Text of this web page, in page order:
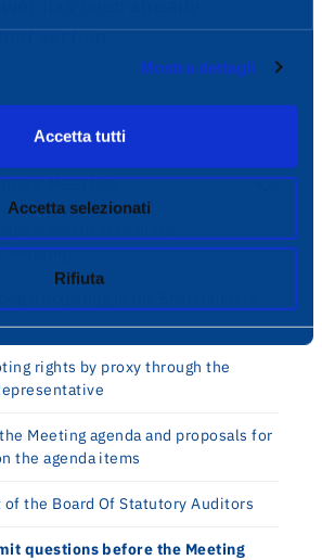
Mostra dettagli
Accetta tutti
Accetta selezionati
Rifiuta
section.
MEETING
Meeting
rights by proxy through the
Meeting agenda and proposals for
the agenda items
the Board Of Statutory Auditors
questions before the Meeting